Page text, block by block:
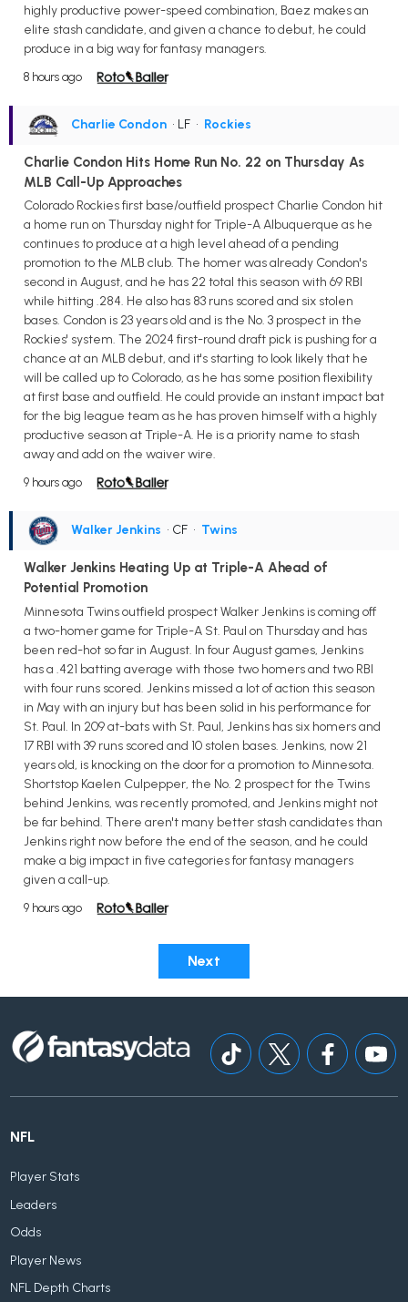
highly productive power-speed combination, Baez makes an
elite stash candidate, and given a chance to debut, he could
produce in a big way for fantasy managers.
8 hours ago
Charlie Condon • LF • Rockies
Charlie Condon Hits Home Run No. 22 on Thursday As
MLB Call-Up Approaches
Colorado Rockies first base/outfield prospect Charlie Condon hit
a home run on Thursday night for Triple-A Albuquerque as he
continues to produce at a high level ahead of a pending
promotion to the MLB club. The homer was already Condon's
second in August, and he has 22 total this season with 69 RBI
while hitting .284. He also has 83 runs scored and six stolen
bases. Condon is 23 years old and is the No. 3 prospect in the
Rockies' system. The 2024 first-round draft pick is pushing for a
chance at an MLB debut, and it's starting to look likely that he
will be called up to Colorado, as he has some position flexibility
at first base and outfield. He could provide an instant impact bat
for the big league team as he has proven himself with a highly
productive season at Triple-A. He is a priority name to stash
away and add on the waiver wire.
9 hours ago
Walker Jenkins • CF • Twins
Walker Jenkins Heating Up at Triple-A Ahead of
Potential Promotion
Minnesota Twins outfield prospect Walker Jenkins is coming off
a two-homer game for Triple-A St. Paul on Thursday and has
been red-hot so far in August. In four August games, Jenkins
has a .421 batting average with those two homers and two RBI
with four runs scored. Jenkins missed a lot of action this season
in May with an injury but has been solid in his performance for
St. Paul. In 209 at-bats with St. Paul, Jenkins has six homers and
17 RBI with 39 runs scored and 10 stolen bases. Jenkins, now 21
years old, is knocking on the door for a promotion to Minnesota.
Shortstop Kaelen Culpepper, the No. 2 prospect for the Twins
behind Jenkins, was recently promoted, and Jenkins might not
be far behind. There aren't many better stash candidates than
Jenkins right now before the end of the season, and he could
make a big impact in five categories for fantasy managers
given a call-up.
9 hours ago
Next
NFL
Player Stats
Leaders
Odds
Player News
NFL Depth Charts